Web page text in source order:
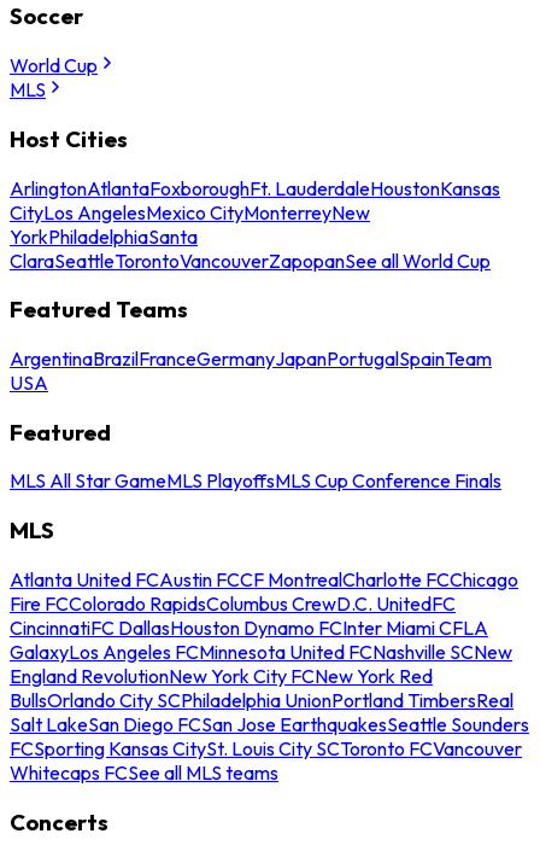
Soccer
World Cup
MLS
Host Cities
ArlingtonAtlantaFoxboroughFt. LauderdaleHoustonKansas
CityLos AngelesMexico CityMonterreyNew
YorkPhiladelphiaSanta
ClaraSeattleTorontoVancouverZapopanSee all World Cup
Featured Teams
ArgentinaBrazilFranceGermanyJapanPortugalSpainTeam
USA
Featured
MLS All Star GameMLS PlayoffsMLS Cup Conference Finals
MLS
Atlanta United FCAustin FCCF MontrealCharlotte FCChicago
Fire FCColorado RapidsColumbus CrewD.C. UnitedFC
CincinnatiFC DallasHouston Dynamo FCInter Miami CFLA
GalaxyLos Angeles FCMinnesota United FCNashville SCNew
England RevolutionNew York City FCNew York Red
BullsOrlando City SCPhiladelphia UnionPortland TimbersReal
Salt LakeSan Diego FCSan Jose EarthquakesSeattle Sounders
FCSporting Kansas CitySt. Louis City SCToronto FCVancouver
Whitecaps FCSee all MLS teams
Concerts